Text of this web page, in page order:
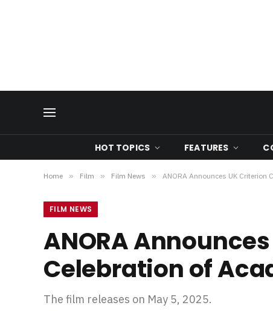
HOT TOPICS FEATURES
Home » Film » Film News » ANORA Announces UK Criterion
FILM NEWS
ANORA
Celebration of
The film releases on May 5, 2025.